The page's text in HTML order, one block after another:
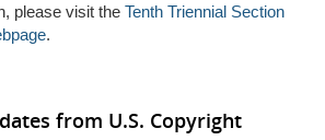
please visit the Tenth Triennial Section
.
from U.S. Copyright